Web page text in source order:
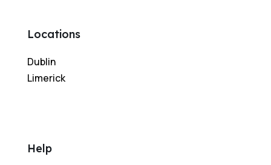
Locations
Dublin
Limerick
Help